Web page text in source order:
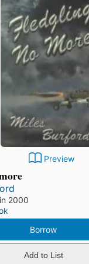
Preview
2000
Borrow
Add to List